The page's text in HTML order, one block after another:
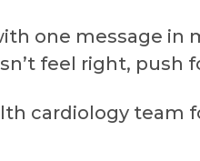
one message in
feel right, push
cardiology team